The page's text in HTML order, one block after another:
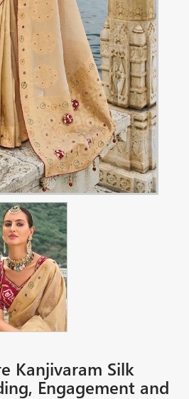
Kanjivaram Silk
Engagement and